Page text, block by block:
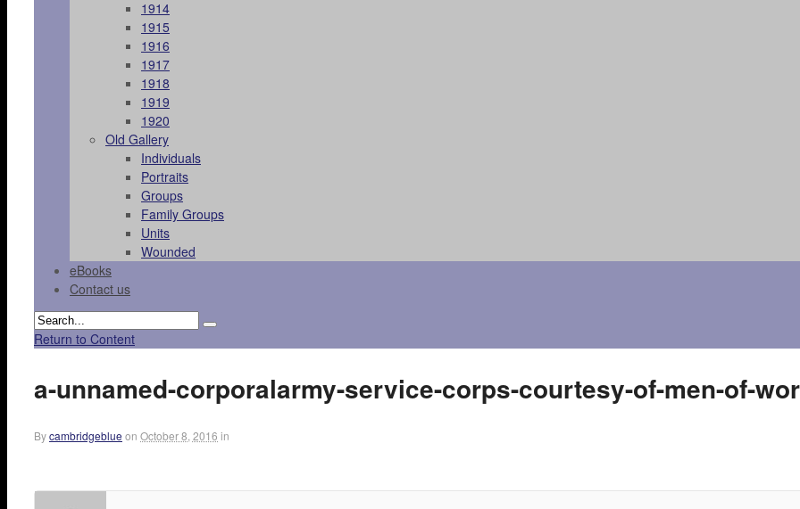
1914
1915
1916
1917
1918
1919
1920
Old Gallery
Individuals
Portraits
Groups
Family Groups
Units
Wounded
eBooks
Contact us
Return to Content
a-unnamed-corporalarmy-service-corps-courtesy-of-men-of-
Bycambridgeblue on October 8, 2016 in